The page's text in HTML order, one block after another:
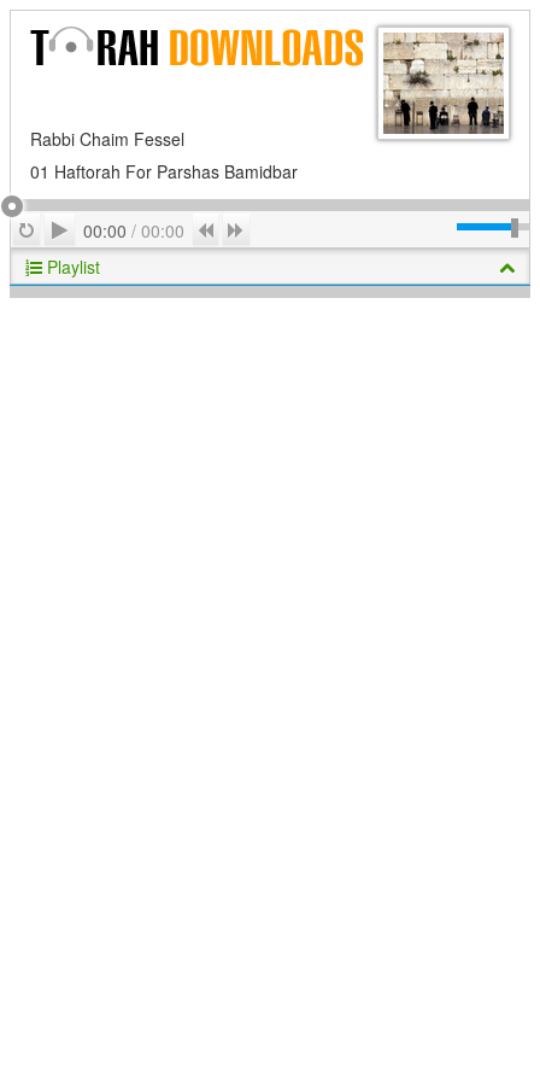
Rabbi Chaim Fessel
01 Haftorah For Parshas Bamidbar
RepeatPlay
00:00 / 00:00 Previous
Playlist